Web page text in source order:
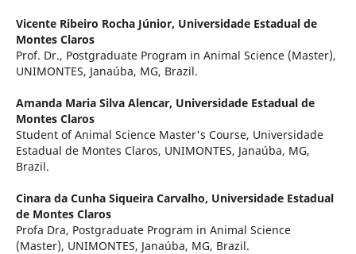
Vicente Ribeiro Rocha Júnior, Universidade Estadual de
Montes Claros
Prof. Dr., Postgraduate Program in Animal Science (Master),
UNIMONTES, Janaúba, MG, Brazil.
Amanda Maria Silva Alencar, Universidade Estadual de
Montes Claros
Student of Animal Science Master's Course, Universidade
Estadual de Montes Claros, UNIMONTES, Janaúba, MG,
Brazil.
Cinara da Cunha Siqueira Carvalho, Universidade Estadual
de Montes Claros
Profa Dra, Postgraduate Program in Animal Science
(Master), UNIMONTES, Janaúba, MG, Brazil.